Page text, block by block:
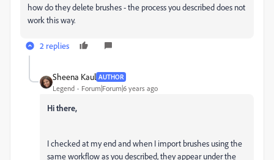
how do they delete brushes - the process you described does not
work this way.
2 replies
Sheena Kaul AUTHOR
Legend Forum|Forum|6 years ago
Hi there,
I checked at my end and when I import brushes using the
same workflow as you described, they appear under the